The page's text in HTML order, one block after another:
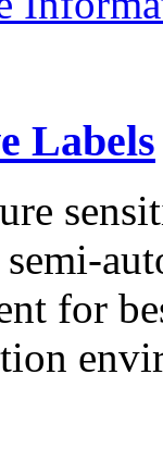
Labels
for